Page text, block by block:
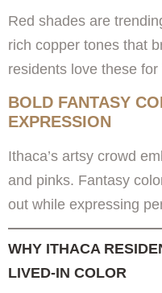
Red shades are
rich copper tones that
residents love these
BOLD FANTASY
EXPRESSION
Ithaca’s artsy crowd
and pinks. Fantasy
out while expressing
WHY ITHACA
LIVED-IN COLOR